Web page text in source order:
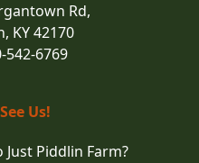
Rd,
KY 42170
6769
Us!
Piddlin Farm?